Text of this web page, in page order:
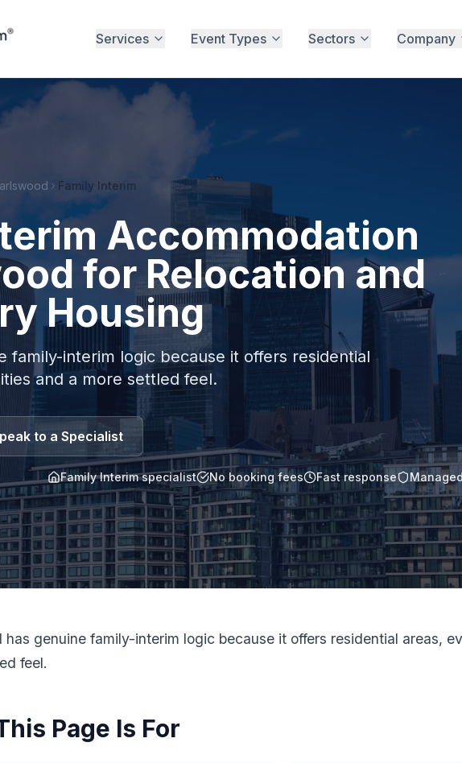
Services Event Types Sectors Company
Family Interim
Accommodation
for Relocation and
Housing
family-interim logic because it offers residential
and a more settled feel.
to a Specialist
Family Interim specialist No booking fees Fast response
has genuine family-interim logic because it offers residential areas,
feel.
Page Is For